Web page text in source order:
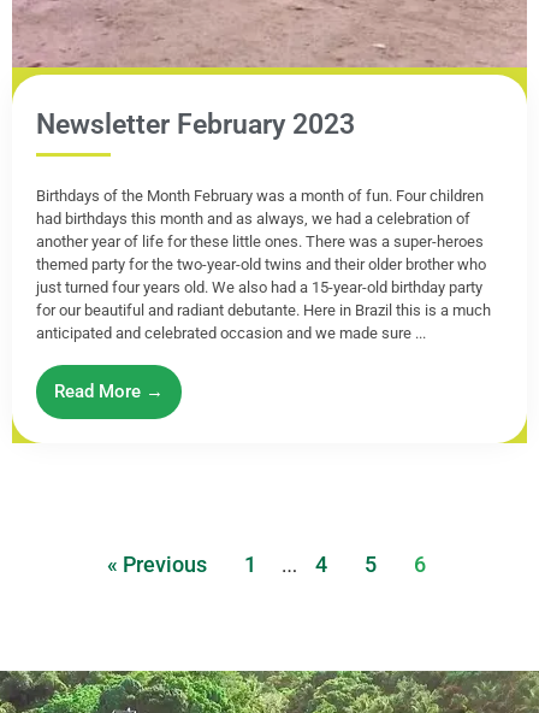
Newsletter February 2023
Birthdays of the Month February was a month of fun. Four children
had birthdays this month and as always, we had a celebration of
another year of life for these little ones. There was a super-heroes
themed party for the two-year-old twins and their older brother who
just turned four years old. We also had a 15-year-old birthday party
for our beautiful and radiant debutante. Here in Brazil this is a much
anticipated and celebrated occasion and we made sure ...
Read More →
« Previous 1 … 4 5 6